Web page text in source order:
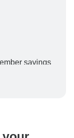
savings
booking will